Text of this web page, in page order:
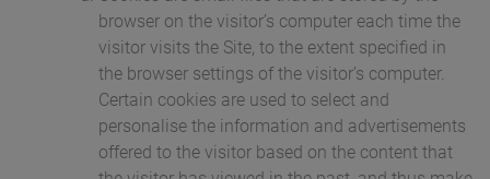
browser on the visitor’s computer each time the
visitor visits the Site, to the extent specified in
the browser settings of the visitor’s computer.
Certain cookies are used to select and
personalise the information and advertisements
offered to the visitor based on the content that